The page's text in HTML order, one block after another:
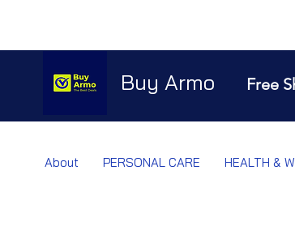
Buy Armo Free
About PERSONAL CARE HEALTH &